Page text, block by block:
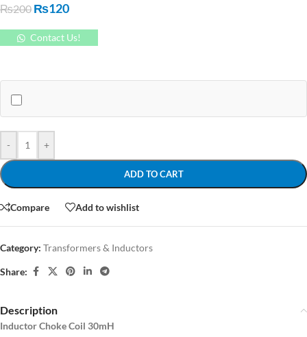
₨200 ₨120
Contact Us!
- +
ADD TO CART
Compare Add to wishlist
Category: Transformers & Inductors
Share:
Description
Inductor Choke Coil 30mH